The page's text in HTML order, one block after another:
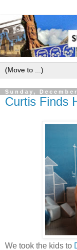
Sunday,
Curtis Finds
We took the kids to